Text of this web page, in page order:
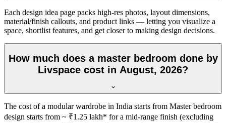
Each design idea page packs high-res photos, layout dimensions,
material/finish callouts, and product links — letting you visualize a
space, shortlist features, and get closer to making design decisions.
How much does a master bedroom done by
Livspace cost in August, 2026?
The cost of a modular wardrobe in India starts from Master bedroom
design starts from ~ ₹1.25 lakh* for a mid-range finish (excluding